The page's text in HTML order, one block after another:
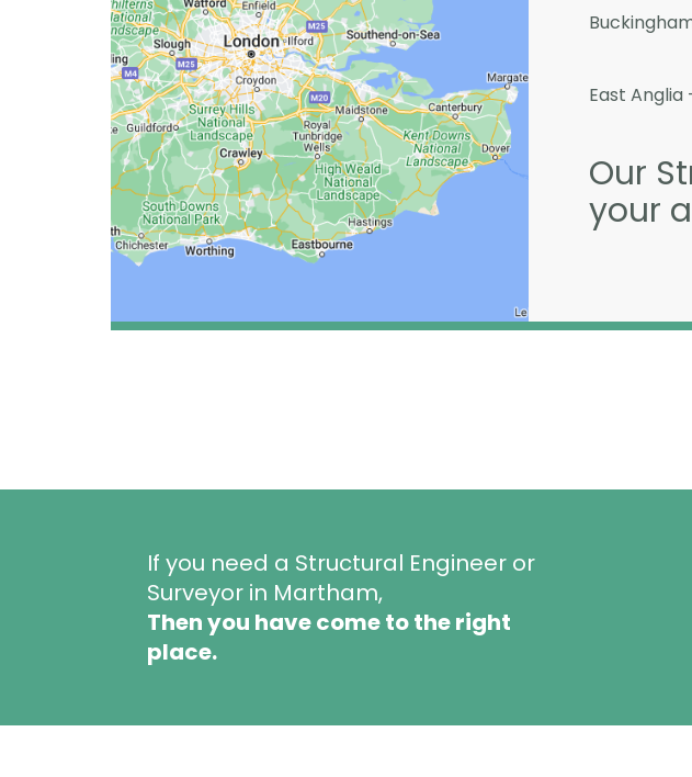
East
Our
your
If you need a Structural Engineer or
Surveyor in Martham,
Then you have come to the right
place.